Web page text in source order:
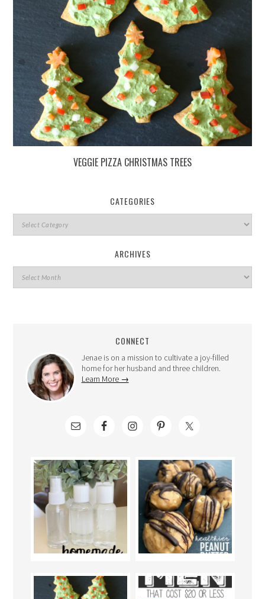
VEGGIE PIZZA CHRISTMAS TREES
CATEGORIES
ARCHIVES
CONNECT
Jenae is on a mission to cultivate a joy-filled
home for her husband and three children.
Learn More →